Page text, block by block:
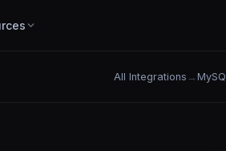
All Integrations →